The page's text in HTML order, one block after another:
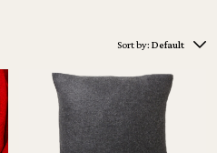
Sort by: Default